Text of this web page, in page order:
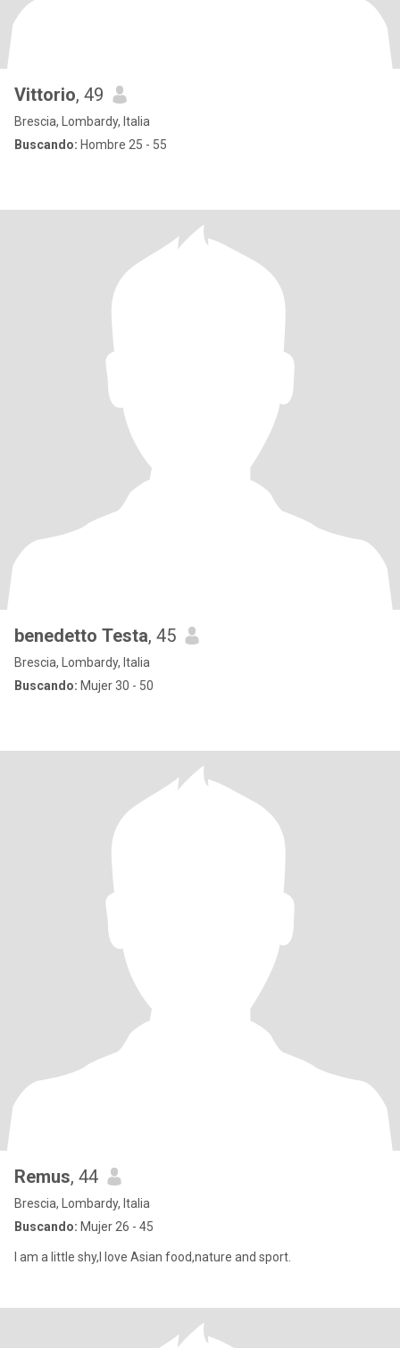
Vittorio, 49
Brescia, Lombardy, Italia
Buscando: Hombre 25 - 55
benedetto Testa, 45
Brescia, Lombardy, Italia
Buscando: Mujer 30 - 50
Remus, 44
Brescia, Lombardy, Italia
Buscando: Mujer 26 - 45
I am a little shy,I love Asian food,nature and sport.